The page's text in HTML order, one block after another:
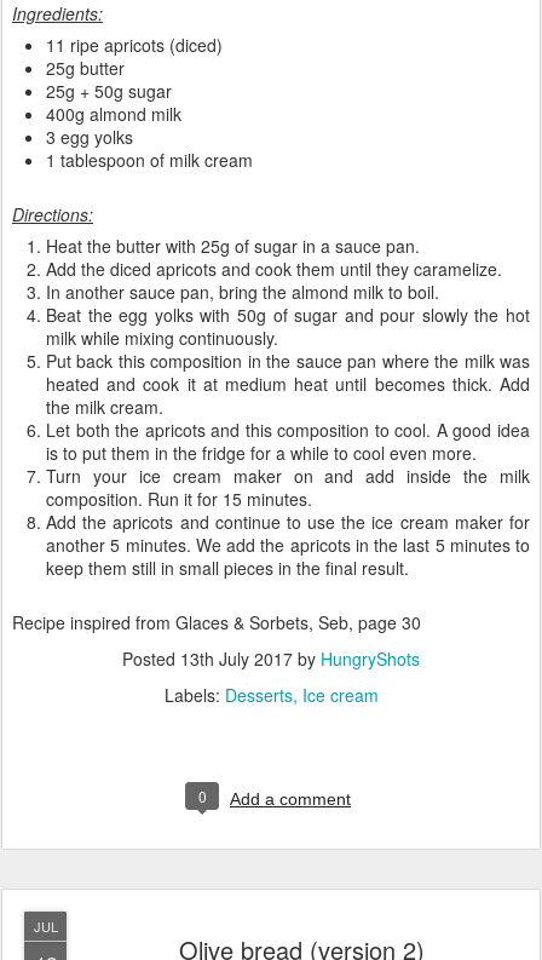
Ingredients:
11 ripe apricots (diced)
25g butter
25g + 50g sugar
400g almond milk
3 egg yolks
1 tablespoon of milk cream
Directions:
Heat the butter with 25g of sugar in a sauce pan.
Add the diced apricots and cook them until they caramelize.
In another sauce pan, bring the almond milk to boil.
Beat the egg yolks with 50g of sugar and pour slowly the hot
milk while mixing continuously.
Put back this composition in the sauce pan where the milk was
heated and cook it at medium heat until becomes thick. Add
the milk cream.
Let both the apricots and this composition to cool. A good idea
is to put them in the fridge for a while to cool even more.
Turn your ice cream maker on and add inside the milk
composition. Run it for 15 minutes.
Add the apricots and continue to use the ice cream maker for
another 5 minutes. We add the apricots in the last 5 minutes to
keep them still in small pieces in the final result.
Recipe inspired from Glaces & Sorbets, Seb, page 30
Posted 13th July 2017 by HungryShots
Labels: Desserts Ice cream
0 Add a comment
JUL
Olive bread (version 2)